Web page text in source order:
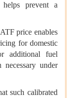
helps prevent a
price enables
for domestic
additional fuel
necessary under
such calibrated